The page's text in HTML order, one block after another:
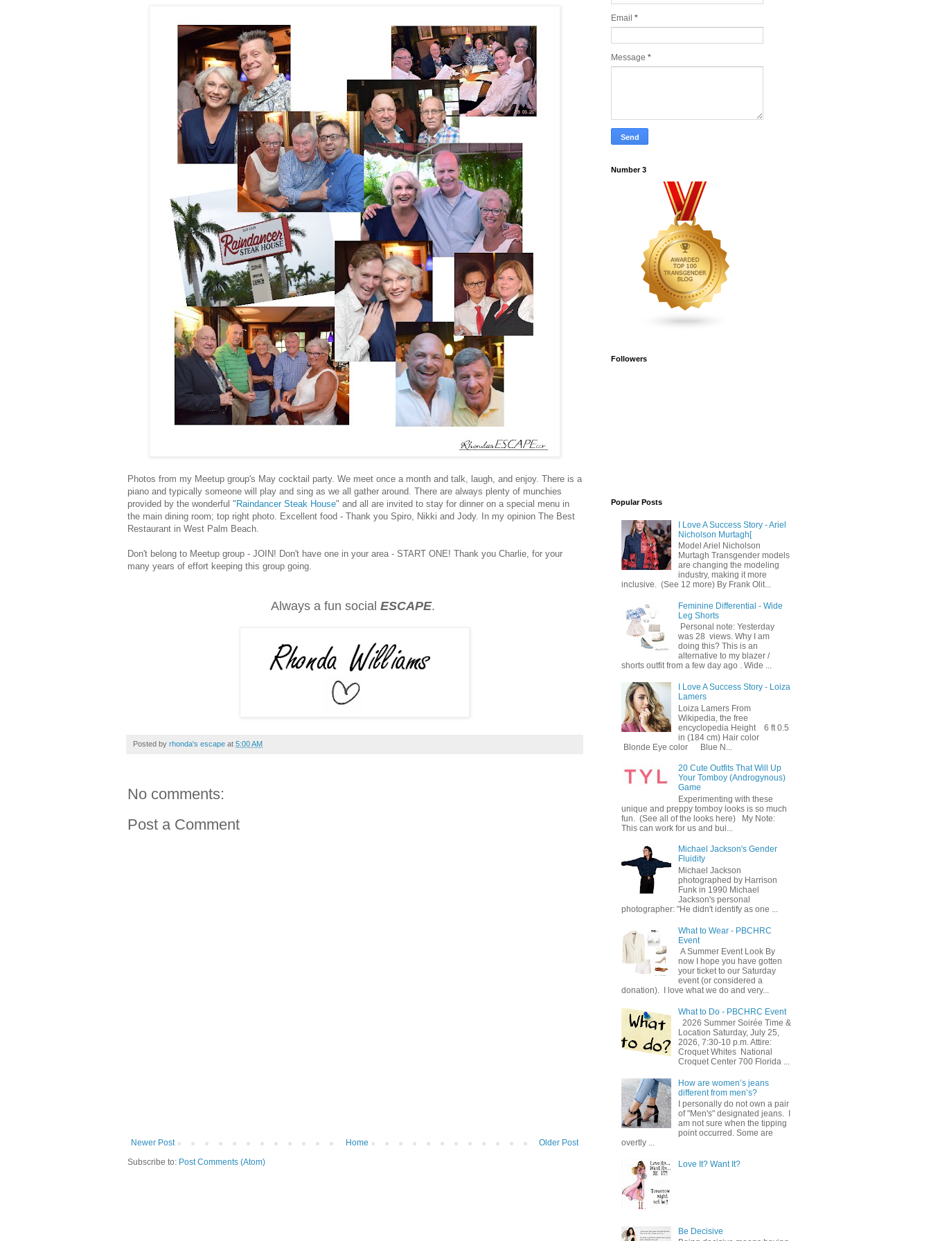
Photos from my Meetup group's May cocktail party. We meet once a month and talk, laugh, and enjoy. There is a
piano and typically someone will play and sing as we all gather around. There are always plenty of munchies
provided by the wonderful " Raindancer Steak House" and all are invited to stay for dinner on a special menu in
the main dining room; top right photo. Excellent food - Thank you Spiro, Nikki and Jody. In my opinion The Best
Restaurant in West Palm Beach.
Don't belong to Meetup group - JOIN! Don't have one in your area - START ONE! Thank you Charlie, for your
many years of effort keeping this group going.
Always a fun social ESCAPE.
Posted by rhonda's escape at 5:00 AM
No comments:
Post a Comment
Newer Post Older Post
Home
Subscribe to: Post Comments (Atom)
Email *
Message *
Number 3
Followers
Popular Posts
I Love A Success Story - Ariel
Nicholson Murtagh[
Model Ariel Nicholson
Murtagh Transgender models
are changing the modeling
industry, making it more
inclusive. (See 12 more) By Frank Olit...
Feminine Differential - Wide
Leg Shorts
Personal note: Yesterday
was 28 views. Why I am
doing this? This is an
alternative to my blazer /
shorts outfit from a few day ago . Wide ...
I Love A Success Story - Loiza
Lamers
Loiza Lamers From
Wikipedia, the free
encyclopedia Height 6 ft 0.5
in (184 cm) Hair color
Blonde Eye color Blue N...
20 Cute Outfits That Will Up
Your Tomboy (Androgynous)
Game
Experimenting with these
unique and preppy tomboy looks is so much
fun. (See all of the looks here) My Note:
This can work for us and bui...
Michael Jackson's Gender
Fluidity
Michael Jackson
photographed by Harrison
Funk in 1990 Michael
Jackson's personal
photographer: "He didn't identify as one ...
What to Wear - PBCHRC
Event
A Summer Event Look By
now I hope you have gotten
your ticket to our Saturday
event (or considered a
donation). I love what we do and very...
What to Do - PBCHRC Event
2026 Summer Soirée Time &
Location Saturday, July 25,
2026, 7:30-10 p.m. Attire:
Croquet Whites ​ National
Croquet Center 700 Florida ...
How are women’s jeans
different from men’s?
I personally do not own a pair
of "Men's" designated jeans. I
am not sure when the tipping
point occurred. Some are
overtly ...
Love It? Want It?
Be Decisive